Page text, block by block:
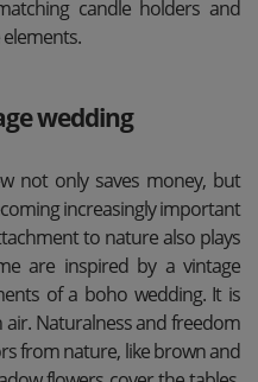
candle holders and
wedding
not only saves money, but
increasingly important
to nature also plays
are inspired by a vintage
of a boho wedding. It is
Naturalness and freedom
from nature, like brown and